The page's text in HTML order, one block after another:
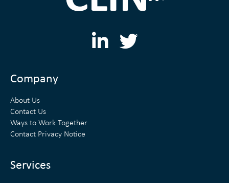
L
T
Company
About Us
Contact Us
Ways to Work Together
Contact Privacy Notice
Services